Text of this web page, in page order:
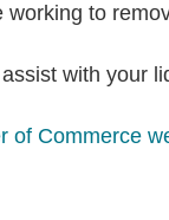
working to
with your
of Commerce